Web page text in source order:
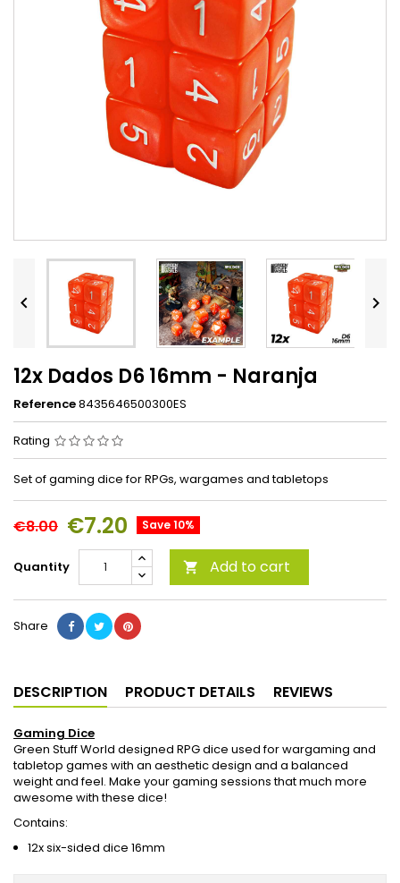
 
12x Dados D6 16mm - Naranja
Reference8435646500300ES
Rating
Set of gaming dice for RPGs, wargames and tabletops
€8.00 €7.20 Save 10%
Quantity  Add to cart
Share
DESCRIPTION PRODUCT DETAILS REVIEWS
Gaming Dice
Green Stuff World designed RPG dice used for wargaming and
tabletop games with an aesthetic design and a balanced
weight and feel. Make your gaming sessions that much more
awesome with these dice!
Contains:
12x six-sided dice 16mm